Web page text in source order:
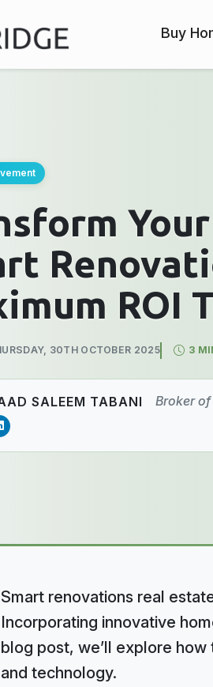
Buy
ROI
30TH OCTOBER 2025 3
SALEEM TABANI Broker
Smart renovations real
Incorporating innovative
blog post, we’ll explore
and technology.